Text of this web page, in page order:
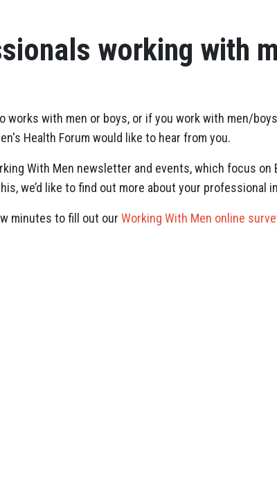
working with
works with men or boys, or if you work with men/
Health Forum would like to hear from you.
With Men newsletter and events, which focus
we’d like to find out more about your professional
minutes to fill out our Working With Men online